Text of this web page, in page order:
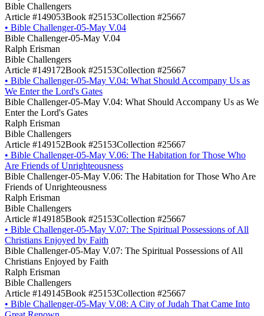
Bible Challengers
Article #149053Book #25153Collection #25667
• Bible Challenger-05-May V.04
Bible Challenger-05-May V.04
Ralph Erisman
Bible Challengers
Article #149172Book #25153Collection #25667
• Bible Challenger-05-May V.04: What Should Accompany Us as
We Enter the Lord's Gates
Bible Challenger-05-May V.04: What Should Accompany Us as We
Enter the Lord's Gates
Ralph Erisman
Bible Challengers
Article #149152Book #25153Collection #25667
• Bible Challenger-05-May V.06: The Habitation for Those Who
Are Friends of Unrighteousness
Bible Challenger-05-May V.06: The Habitation for Those Who Are
Friends of Unrighteousness
Ralph Erisman
Bible Challengers
Article #149185Book #25153Collection #25667
• Bible Challenger-05-May V.07: The Spiritual Possessions of All
Christians Enjoyed by Faith
Bible Challenger-05-May V.07: The Spiritual Possessions of All
Christians Enjoyed by Faith
Ralph Erisman
Bible Challengers
Article #149145Book #25153Collection #25667
• Bible Challenger-05-May V.08: A City of Judah That Came Into